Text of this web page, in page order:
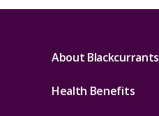
About Blackcurrants
Health Benefits